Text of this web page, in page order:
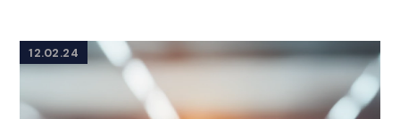
Posts
12.02.24